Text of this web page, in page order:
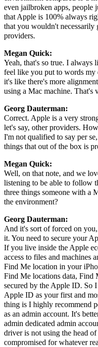
even jailbroken apps, people
that Apple is 100% always
that you wouldn't
providers.
Megan Quick:
Yeah, that's so true. I always
feel like you put to words my
it's like there's more
using a Mac machine. That's
Georg Dauterman:
Correct. Apple is a very
let's say, other providers.
I'm not qualified to say per
things that out of the box is
Megan Quick:
Well, on that note, and we
listening to be able to follow
three things someone with a
the environment?
Georg Dauterman:
And it's sort of forced on
it. You need to secure your
If you live inside the Apple
access to files and machines
Find Me location in your
Find Me locations data, Find
secured by the Apple ID. So
Apple ID as your first and
thing is I highly recommend
as an admin account. It's
admin dedicated admin
driver is not using the head
compromised for whatever